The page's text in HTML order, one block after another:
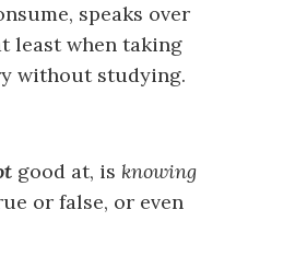
speaks over
least when taking
without studying.
good at, is knowing
or false, or even